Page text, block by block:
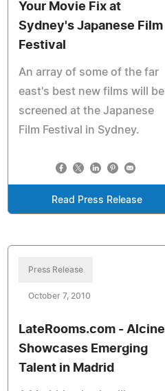
Your Movie Fix at
Sydney's Japanese Film
Festival
An array of some of the far
east's best new films will be
screened at the Japanese
Film Festival in Sydney.
Read Press Release
Press Release
October 7, 2010
LateRooms.com - Alcine
Showcases Emerging
Talent in Madrid